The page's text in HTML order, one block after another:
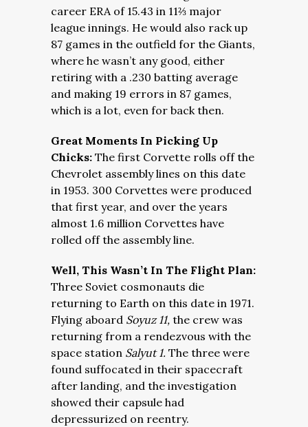
career ERA of 15.43 in 11⅔ major
league innings. He would also rack up
87 games in the outfield for the Giants,
where he wasn’t any good, either
retiring with a .230 batting average
and making 19 errors in 87 games,
which is a lot, even for back then.
Great Moments In Picking Up
Chicks: The first Corvette rolls off the
Chevrolet assembly lines on this date
in 1953. 300 Corvettes were produced
that first year, and over the years
almost 1.6 million Corvettes have
rolled off the assembly line.
Well, This Wasn’t In The Flight Plan:
Three Soviet cosmonauts die
returning to Earth on this date in 1971.
Flying aboard Soyuz 11, the crew was
returning from a rendezvous with the
space station Salyut 1. The three were
found suffocated in their spacecraft
after landing, and the investigation
showed their capsule had
depressurized on reentry.